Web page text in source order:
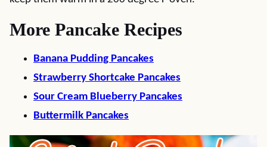
More Pancake Recipes
Banana Pudding Pancakes
Strawberry Shortcake Pancakes
Sour Cream Blueberry Pancakes
Buttermilk Pancakes